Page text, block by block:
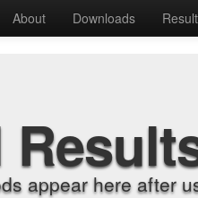
About Downloads
appear here after